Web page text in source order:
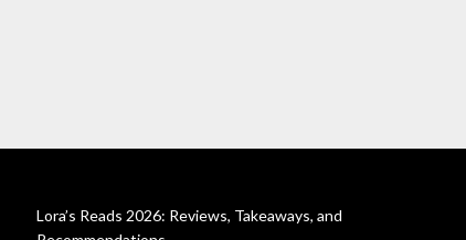
Lora’s Reads 2026: Reviews, Takeaways, and